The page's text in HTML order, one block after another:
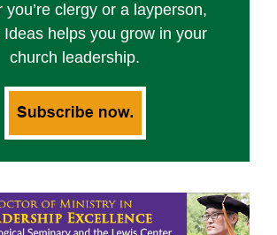
you’re clergy or a layperson,
Ideas helps you grow in your
church leadership.